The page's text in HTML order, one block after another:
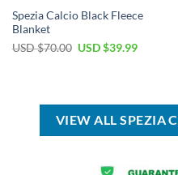
Spezia Calcio Black Fleece
Blanket
USD $70.00 Original
USD $39.99Current
VIEW ALL SPEZIA